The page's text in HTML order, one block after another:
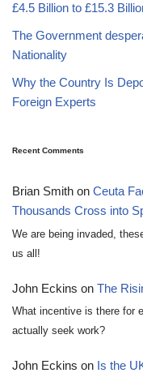
£4.5 Billion to £15.3
The Government
Nationality
Why the Country Is
Foreign Experts
Recent Comments
Brian Smith on Ceuta
Thousands Cross into
We are being invaded,
us all!
John Eckins on The
What incentive is there for
actually seek work?
John Eckins on Is the